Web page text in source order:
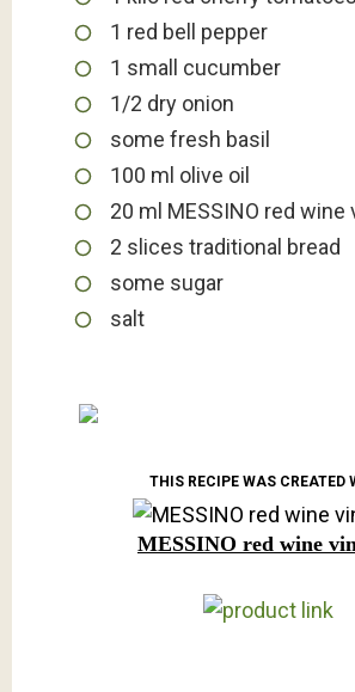
1 red bell pepper
1 small cucumber
1/2 dry onion
some fresh basil
100 ml olive oil
20 ml MESSINO red wine
2 slices traditional bread
some sugar
salt
THIS RECIPE WAS CREATED
MESSINO red wine